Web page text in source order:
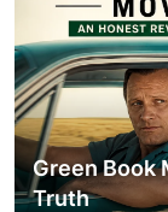
Green Book
Truth